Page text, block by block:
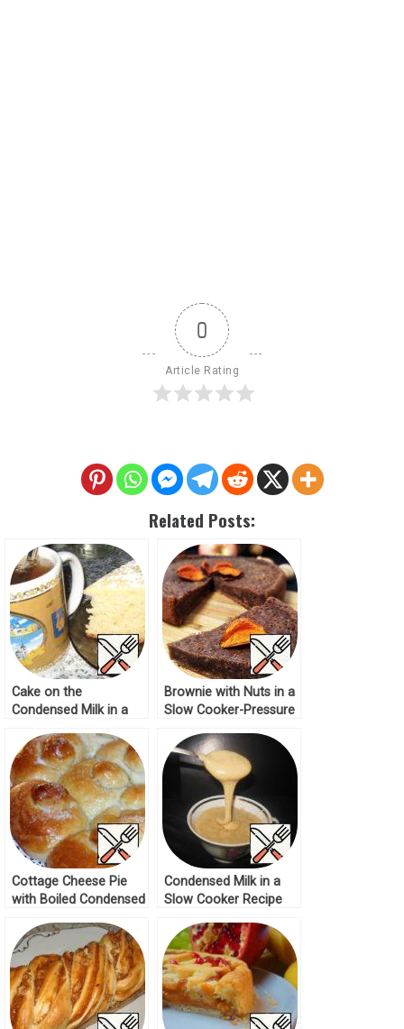
0
Article Rating
Related Posts:
Cake on the
Condensed Milk in a
Brownie with Nuts in a
Slow Cooker-Pressure
Cottage Cheese Pie
with Boiled Condensed
Condensed Milk in a
Slow Cooker Recipe